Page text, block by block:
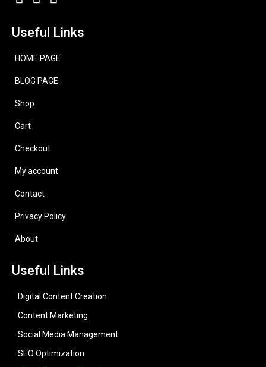
Useful Links
HOME PAGE
BLOG PAGE
Shop
Cart
Checkout
My account
Contact
Privacy Policy
About
Useful Links
Digital Content Creation
Content Marketing
Social Media Management
SEO Optimization